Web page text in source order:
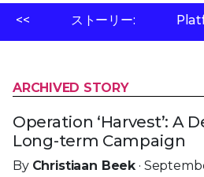
<< ストーリー:
ARCHIVED STORY
Operation ‘Harvest’: A
Long-term Campaign
By Christiaan Beek ·